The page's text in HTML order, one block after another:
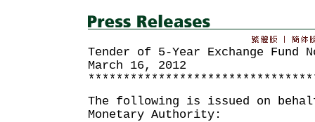
Tender of 5-Year Exchange Fund
March 16, 2012
The following is issued on
Monetary Authority: